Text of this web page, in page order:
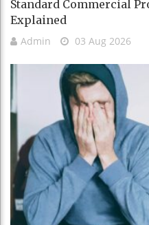
Standard Commercial
Explained
Admin 03 Aug 2026